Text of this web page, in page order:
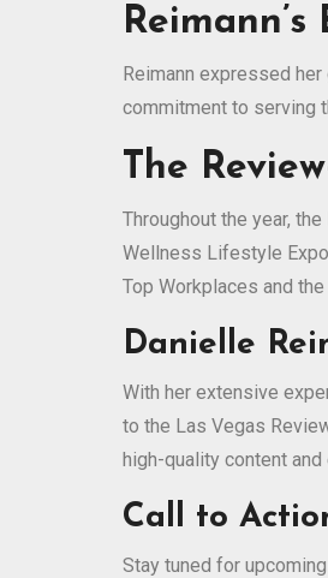
Reimann expressed
commitment to serving
The
Throughout the year,
Wellness Lifestyle
Top Workplaces and
Danielle
With her extensive
to the Las Vegas
high-quality content
Call to
Stay tuned for